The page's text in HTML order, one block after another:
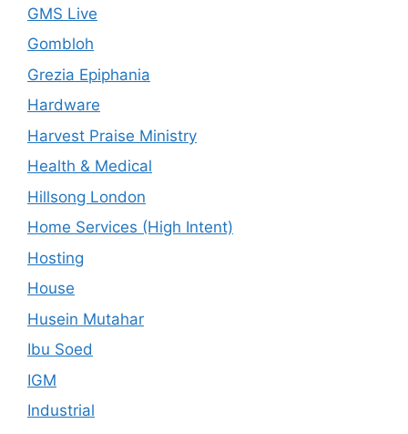
GMS Live
Gombloh
Grezia Epiphania
Hardware
Harvest Praise Ministry
Health & Medical
Hillsong London
Home Services (High Intent)
Hosting
House
Husein Mutahar
Ibu Soed
IGM
Industrial